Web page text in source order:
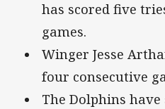
has scored five
games.
Winger Jesse
four consecutive
The Dolphins